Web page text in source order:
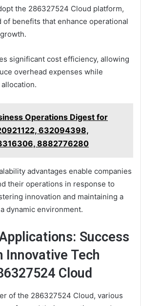
the 286327524 Cloud platform,
of benefits that enhance operational
significant cost efficiency, allowing
overhead expenses while
Operations Digest for
632094398,
8882776280
advantages enable companies
their operations in response to
innovation and maintaining a
dynamic environment.
Success
Innovative Tech
Cloud
of the 286327524 Cloud, various